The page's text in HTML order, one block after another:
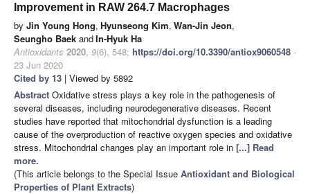
Improvement in RAW 264.7 Macrophages
by Jin Young Hong, Hyunseong Kim, Wan-Jin Jeon,
Seungho Baek andIn-Hyuk Ha
Antioxidants 2020, 9(6), 548; https://doi.org/10.3390/antiox9060548 -
23 Jun 2020
Cited by 13 | Viewed by 5892
Abstract Oxidative stress plays a key role in the pathogenesis of
several diseases, including neurodegenerative diseases. Recent
studies have reported that mitochondrial dysfunction is a leading
cause of the overproduction of reactive oxygen species and oxidative
stress. Mitochondrial changes play an important role in [...] Read
more.
(This article belongs to the Special Issue Antioxidant and Biological
Properties of Plant Extracts)